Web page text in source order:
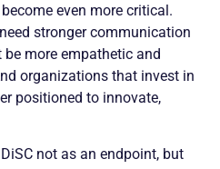
even more critical.
stronger communication
more empathetic and
organizations that invest in
positioned to innovate,
not as an endpoint, but